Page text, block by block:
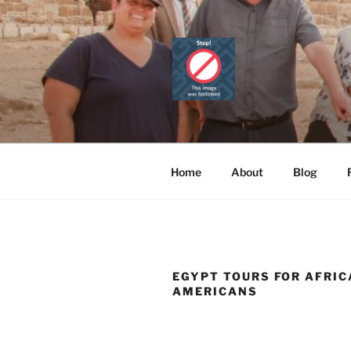
Skip
to
content
CAIRO
PRIVATE
Official Website
Home About Blog
EGYPT TOURS FOR
AMERICANS